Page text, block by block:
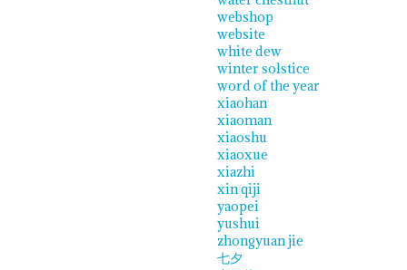
webshop
website
white dew
winter solstice
word of the year
xiaohan
xiaoman
xiaoshu
xiaoxue
xiazhi
xin qiji
yaopei
yushui
zhongyuan jie
七夕